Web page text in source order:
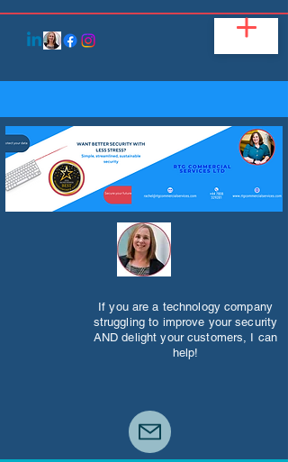
If you are a technology company
struggling to improve your security
AND delight your customers, I can
help!​